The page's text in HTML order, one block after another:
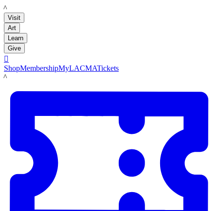
LACMA
Visit
Art
Learn
Give

ShopMembershipMyLACMATickets
LACMA